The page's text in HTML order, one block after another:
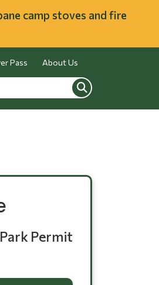
camp stoves and fire
Pass About Us
Search
Permit